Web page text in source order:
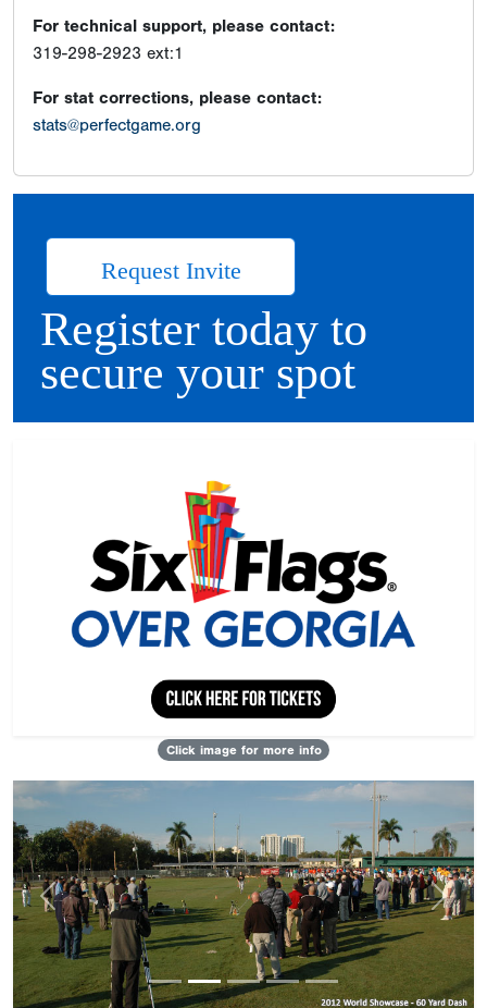
For technical support, please contact:
319-298-2923 ext:1
For stat corrections, please contact:
stats@perfectgame.org
Request Invite
Register today to
secure your spot
Click image for more info
Previous Next